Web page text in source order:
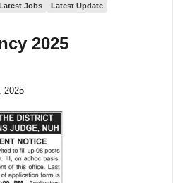
Jobs
Latest Update
2025
2025